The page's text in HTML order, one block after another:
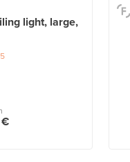
light, large,
5